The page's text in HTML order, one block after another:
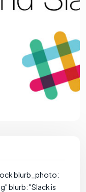
blurb_photo:
blurb: "Slack is